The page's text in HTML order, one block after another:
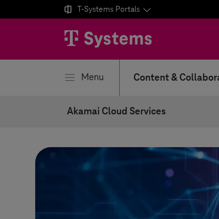
 T-Systems Portals
Menu Content &
Akamai Cloud Services